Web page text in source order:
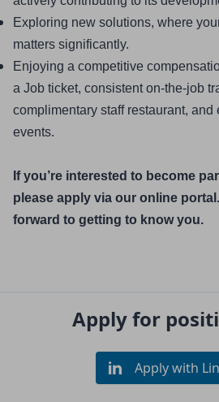
Exploring new solutions, where
matters significantly.
Enjoying a competitive
a Job ticket, consistent on-the-job
complimentary staff restaurant,
events.
If you’re interested to become
please apply via our online
forward to getting to know you.
Apply for
Apply with